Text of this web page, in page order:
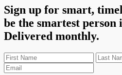
Sign up for smart,
be the smartest person
Delivered monthly.